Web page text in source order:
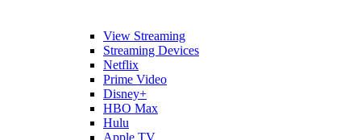
View Streaming
Streaming Devices
Netflix
Prime Video
Disney+
HBO Max
Hulu
Apple TV